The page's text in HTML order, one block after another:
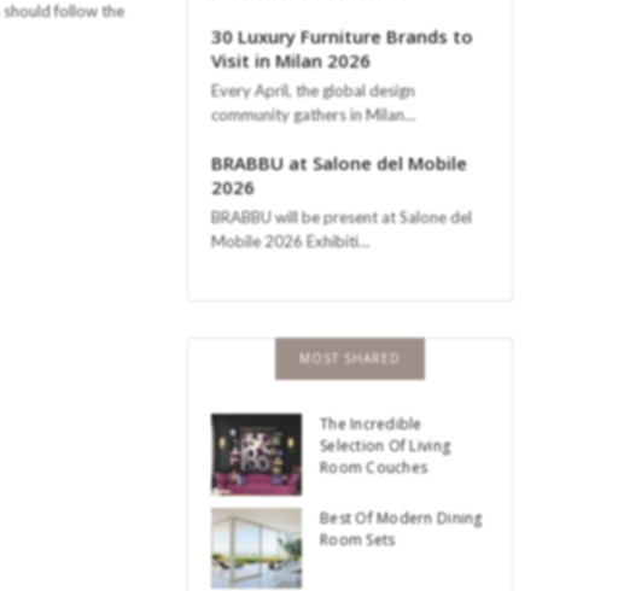
should follow the
30 Luxury Furniture Brands to
Visit in Milan 2026
Every April, the global design
community gathers in Milan…
BRABBU at Salone del Mobile
2026
BRABBU will be present at Salone del
Mobile 2026 Exhibiti…
MOST SHARED
The Incredible
Selection Of Living
Room Couches
Best Of Modern Dining
Room Sets